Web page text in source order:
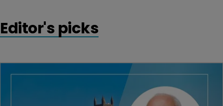
Editor's picks